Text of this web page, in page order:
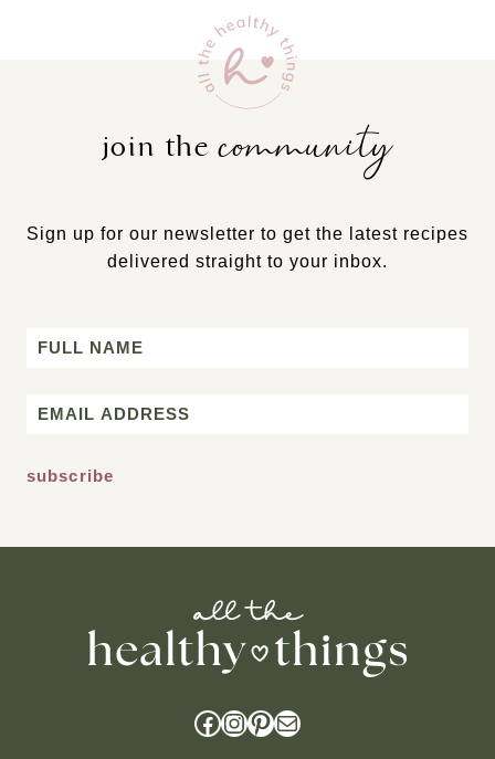
join thecommunity
Sign up for our newsletter to get the latest recipes
delivered straight to your inbox.
Name
Email
Facebook
Instagram
Pinterest
Mail